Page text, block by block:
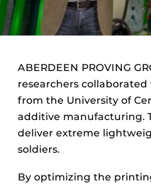
ABERDEEN PROVING
researchers
from the University of
additive manufacturing.
deliver extreme
soldiers.
By optimizing the